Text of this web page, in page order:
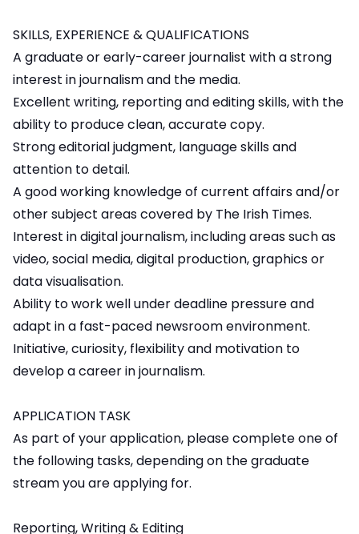
SKILLS, EXPERIENCE & QUALIFICATIONS
A graduate or early-career journalist with a strong
interest in journalism and the media.
Excellent writing, reporting and editing skills, with the
ability to produce clean, accurate copy.
Strong editorial judgment, language skills and
attention to detail.
A good working knowledge of current affairs and/or
other subject areas covered by The Irish Times.
Interest in digital journalism, including areas such as
video, social media, digital production, graphics or
data visualisation.
Ability to work well under deadline pressure and
adapt in a fast-paced newsroom environment.
Initiative, curiosity, flexibility and motivation to
develop a career in journalism.
APPLICATION TASK
As part of your application, please complete one of
the following tasks, depending on the graduate
stream you are applying for.
Reporting, Writing & Editing